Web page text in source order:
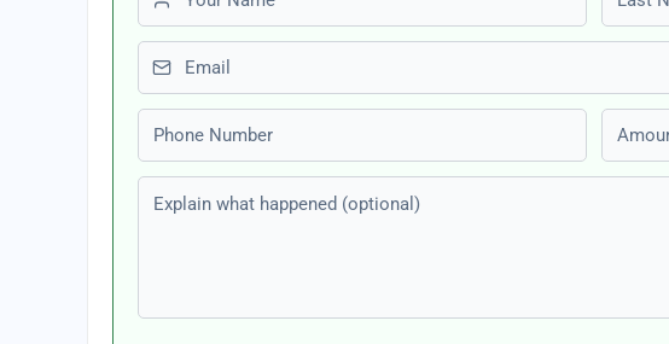
Email
Phone number
Explain what happened (optional)